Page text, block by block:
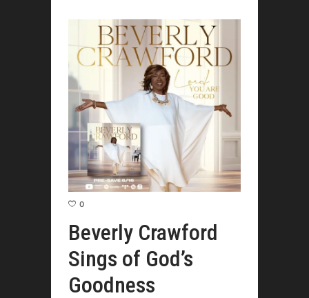
0
Beverly Crawford
Sings of God’s
Goodness